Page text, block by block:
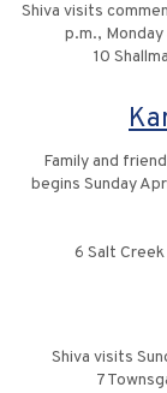
Shiva visits
p.m.,
10
Family and
begins Sunday
6 Salt Creek
Shiva visits
7